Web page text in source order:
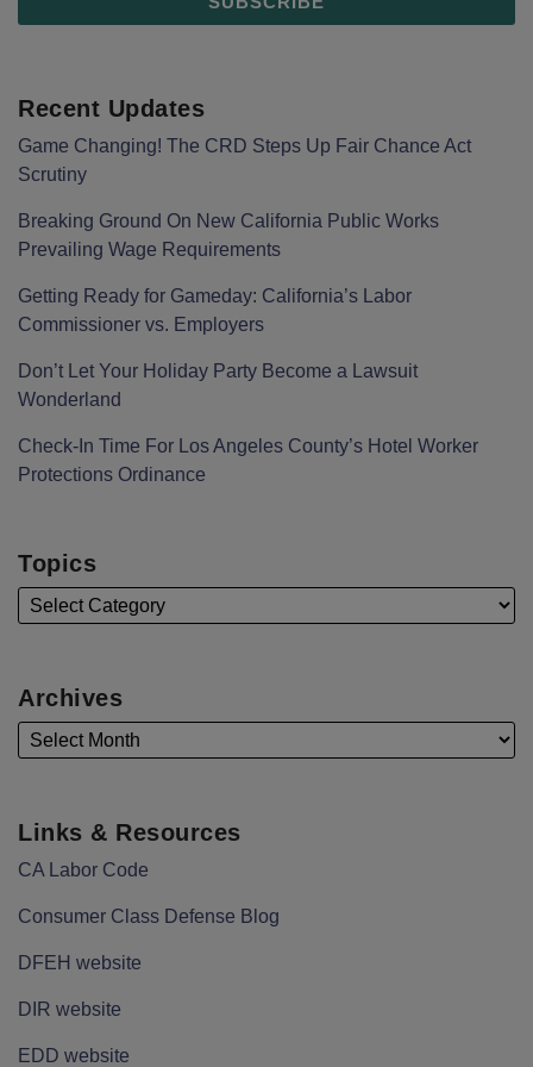
Recent Updates
Game Changing! The CRD Steps Up Fair Chance Act
Scrutiny
Breaking Ground On New California Public Works
Prevailing Wage Requirements
Getting Ready for Gameday: California’s Labor
Commissioner vs. Employers
Don’t Let Your Holiday Party Become a Lawsuit
Wonderland
Check-In Time For Los Angeles County’s Hotel Worker
Protections Ordinance
Topics
Archives
Links & Resources
CA Labor Code
Consumer Class Defense Blog
DFEH website
DIR website
EDD website